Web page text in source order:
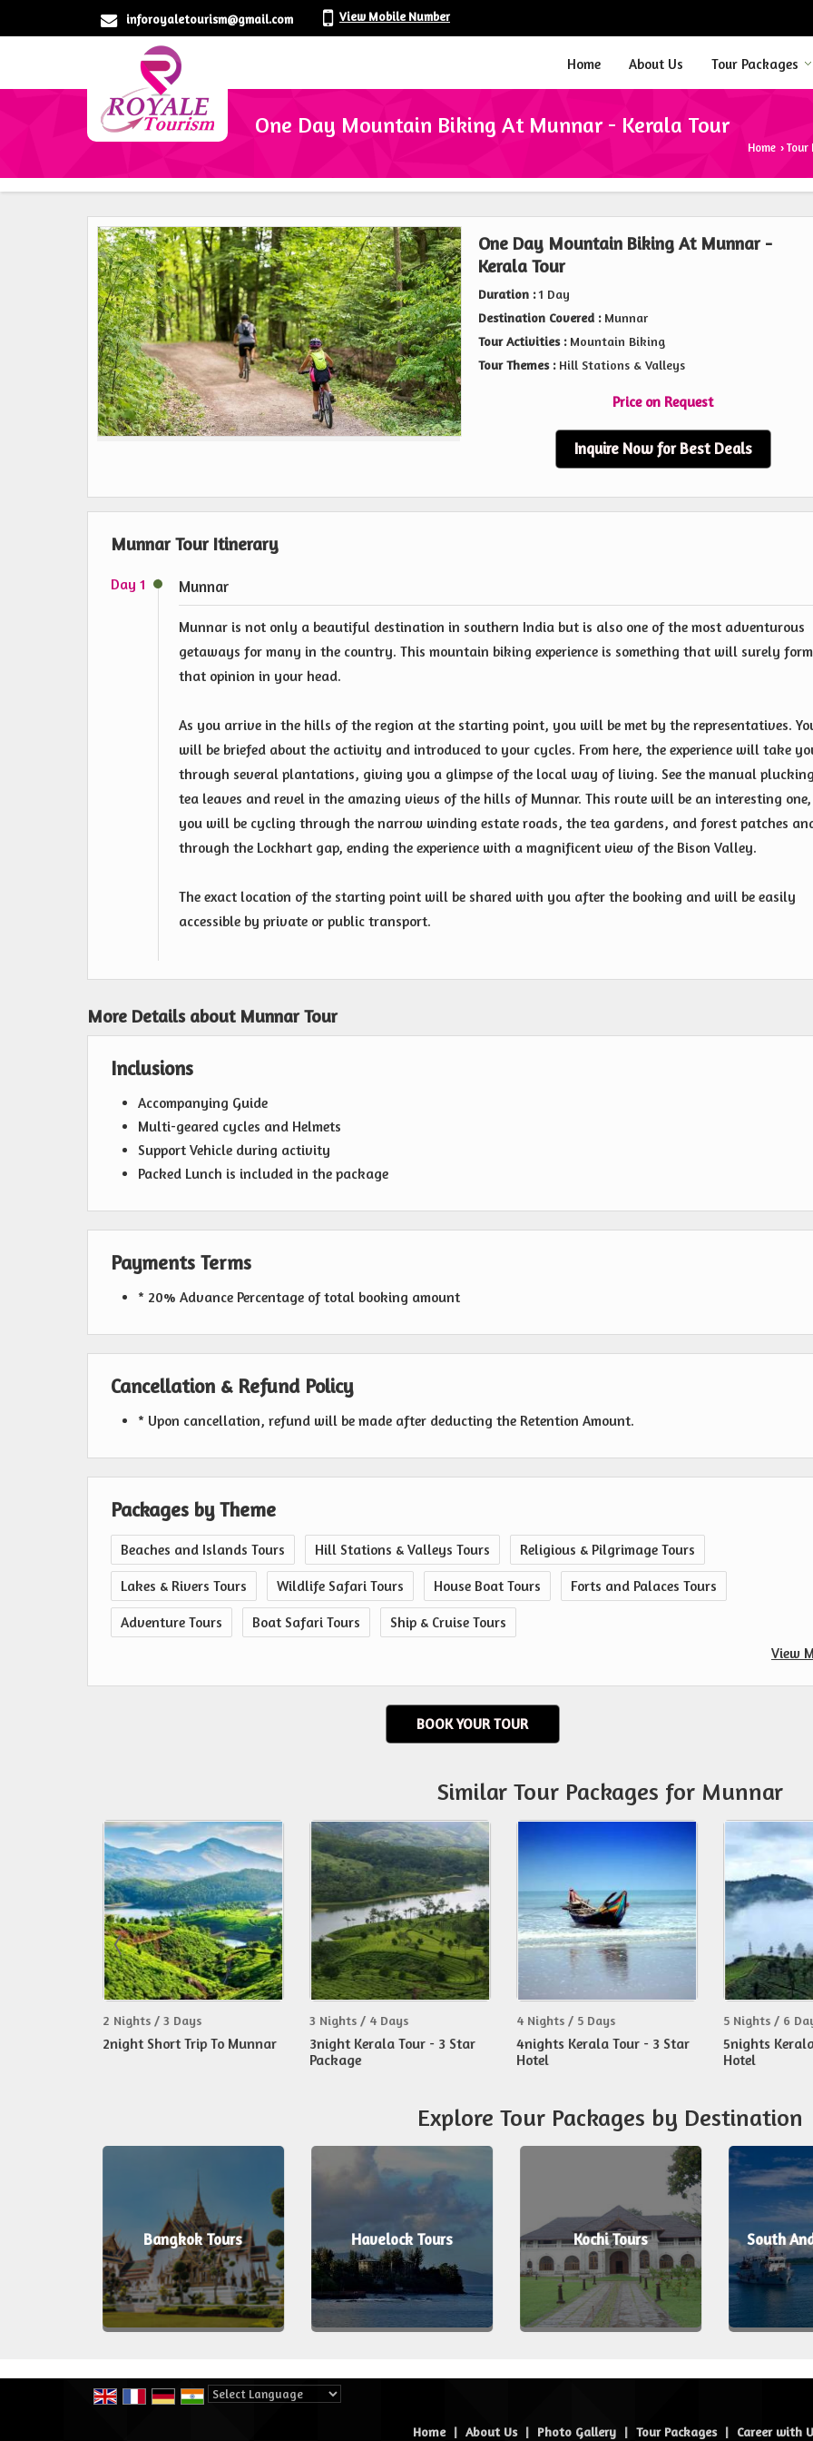
inforoyaletourism@gmail.com View Mobile Number
Home About Us Tour Packages
One Day Mountain Biking At Munnar - Kerala Tour
Home › Tour
One Day Mountain Biking At Munnar -
Kerala Tour
Duration :1 Day
Destination Covered :Munnar
Tour Activities :Mountain Biking
Tour Themes : Hill Stations & Valleys
Price on Request
Inquire Now for Best Deals
Munnar Tour Itinerary
Day 1 Munnar
Munnar is not only a beautiful destination in southern India but is also one of the most adventurous
getaways for many in the country. This mountain biking experience is something that will surely form
that opinion in your head.
As you arrive in the hills of the region at the starting point, you will be met by the representatives.
will be briefed about the activity and introduced to your cycles. From here, the experience will take
through several plantations, giving you a glimpse of the local way of living. See the manual
tea leaves and revel in the amazing views of the hills of Munnar. This route will be an interesting
you will be cycling through the narrow winding estate roads, the tea gardens, and forest patches
through the Lockhart gap, ending the experience with a magnificent view of the Bison Valley.
The exact location of the starting point will be shared with you after the booking and will be easily
accessible by private or public transport.
More Details about Munnar Tour
Inclusions
Accompanying Guide
Multi-geared cycles and Helmets
Support Vehicle during activity
Packed Lunch is included in the package
Payments Terms
* 20% Advance Percentage of total booking amount
Cancellation & Refund Policy
* Upon cancellation, refund will be made after deducting the Retention Amount.
Packages by Theme
Beaches and Islands Tours Hill Stations & Valleys Tours Religious & Pilgrimage Tours
Lakes & Rivers Tours Wildlife Safari Tours House Boat Tours Forts and Palaces Tours
Adventure Tours Boat Safari Tours
Ship & Cruise Tours
View
BOOK YOUR TOUR
Similar Tour Packages for Munnar
2 Nights / 3 Days
2night Short Trip To Munnar
3 Nights / 4 Days
3night Kerala Tour - 3 Star
Package
4 Nights / 5 Days
4nights Kerala Tour - 3 Star
Hotel
5 Nights / 6
5nights
Hotel
Explore Tour Packages by Destination
Bangkok Tours Havelock Tours Kochi Tours South
Home | About Us | Photo Gallery | Tour Packages | Career with